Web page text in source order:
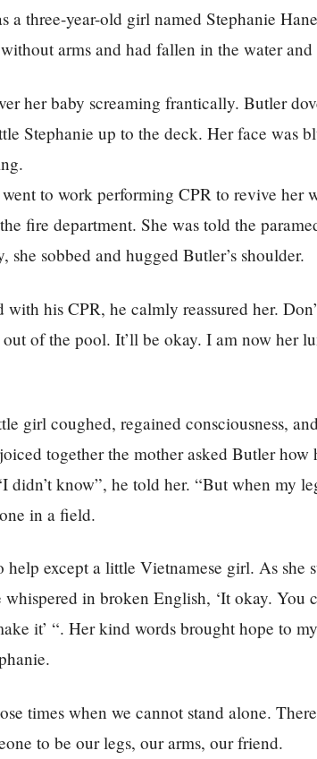
a three-year-old girl named Stephanie
arms and had fallen in the water and
her baby screaming frantically. Butler
Stephanie up to the deck. Her face was
to work performing CPR to revive her
fire department. She was told the
she sobbed and hugged Butler’s shoulder.
his CPR, he calmly reassured her.
of the pool. It’ll be okay. I am now her
girl coughed, regained consciousness,
together the mother asked Butler
didn’t know”, he told her. “But when my
in a field.
help except a little Vietnamese girl. As she
in broken English, ‘It okay. You
it’ “. Her kind words brought hope to
times when we cannot stand alone.
to be our legs, our arms, our friend.